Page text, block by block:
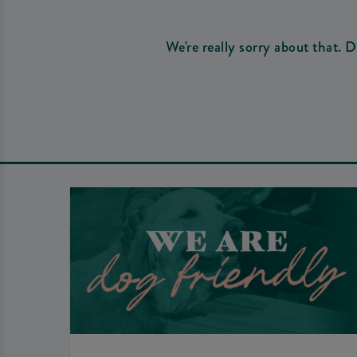
We're really sorry about that.